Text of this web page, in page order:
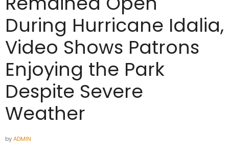
During Hurricane Idalia,
Video Shows Patrons
Enjoying the Park
Despite Severe
Weather
byADMIN